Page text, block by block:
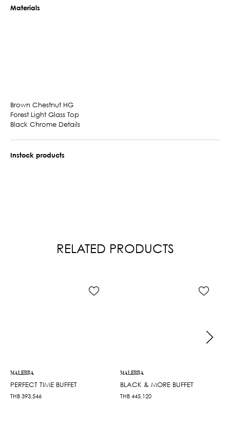
Materials
Brown Chestnut HG
Forest Light Glass Top
Black Chrome Details
Instock products
RELATED PRODUCTS
MALERBA
PERFECT TIME BUFFET
THB 393,546
MALERBA
BLACK & MORE BUFFET
THB 445,120